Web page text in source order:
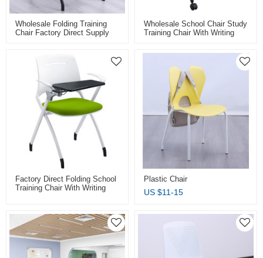
Wholesale Folding Training
Chair Factory Direct Supply
Folding Board Pad
Wholesale School Chair Study
Training Chair With Writing
Factory Direct Folding School
Training Chair With Writing
Student Conference
Plastic Chair
US $11-15